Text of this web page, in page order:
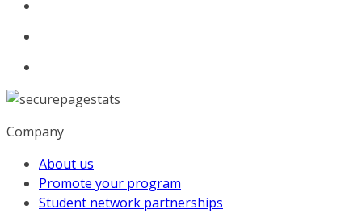
Company
About us
Promote your program
Student network partnerships